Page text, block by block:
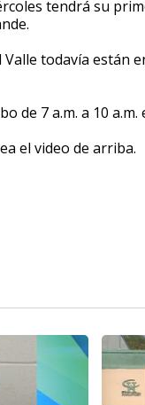
tendrá su
todavía están
de 7 a.m. a 10
el video de arriba.